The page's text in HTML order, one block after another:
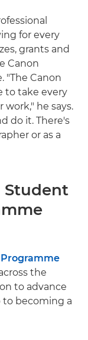
for every
grants and
Canon
"The Canon
to take every
he says.
do it. There's
or as a
Student
the
to advance
becoming a